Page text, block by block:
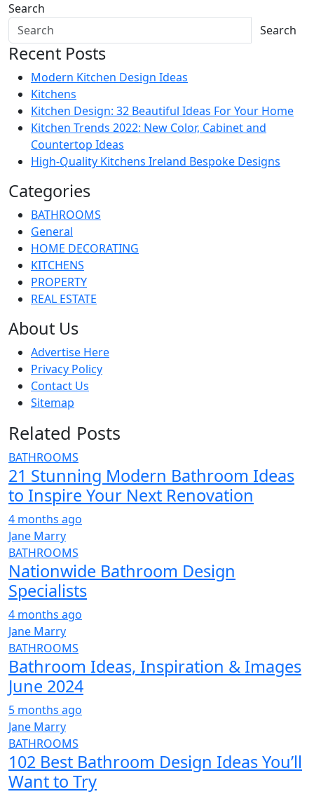
Search
Search
Recent Posts
Modern Kitchen Design Ideas
Kitchens
Kitchen Design: 32 Beautiful Ideas For Your Home
Kitchen Trends 2022: New Color, Cabinet and
Countertop Ideas
High-Quality Kitchens Ireland Bespoke Designs
Categories
BATHROOMS
General
HOME DECORATING
KITCHENS
PROPERTY
REAL ESTATE
About Us
Advertise Here
Privacy Policy
Contact Us
Sitemap
Related Posts
BATHROOMS
21 Stunning Modern Bathroom Ideas
to Inspire Your Next Renovation
4 months ago
Jane Marry
BATHROOMS
Nationwide Bathroom Design
Specialists
4 months ago
Jane Marry
BATHROOMS
Bathroom Ideas, Inspiration & Images
June 2024
5 months ago
Jane Marry
BATHROOMS
102 Best Bathroom Design Ideas You’ll
Want to Try